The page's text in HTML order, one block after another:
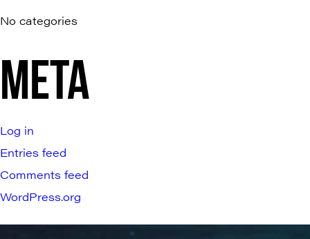
No categories
META
Log in
Entries feed
Comments feed
WordPress.org